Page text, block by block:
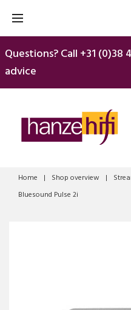
content
Questions? Call +31 (0)38
advice
Home | Shop overview |
Bluesound Pulse 2i